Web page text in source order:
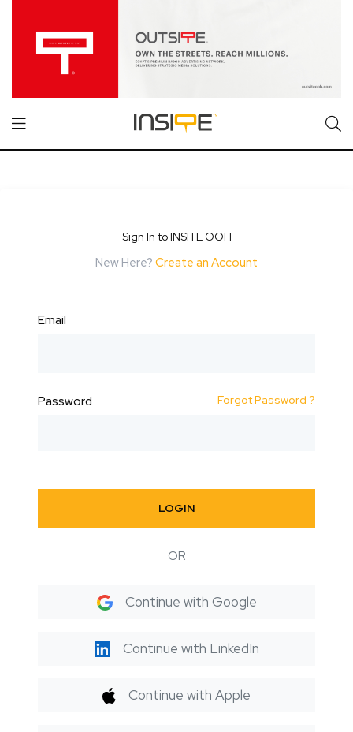
Sign In to INSITE OOH
New Here? Create an Account
Email
Password Forgot Password ?
LOGIN
OR
Continue with Google
Continue with LinkedIn
Continue with Apple